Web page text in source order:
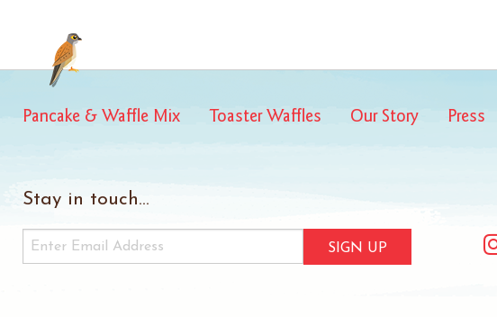
Pancake & Waffle Mix Toaster Waffles Our Story Press
Stay in touch...
SIGN UP